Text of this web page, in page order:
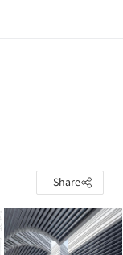
Share